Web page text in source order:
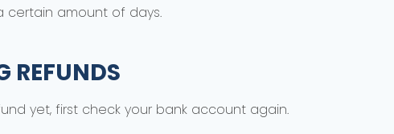
certain amount of days.
REFUNDS
yet, first check your bank account again.